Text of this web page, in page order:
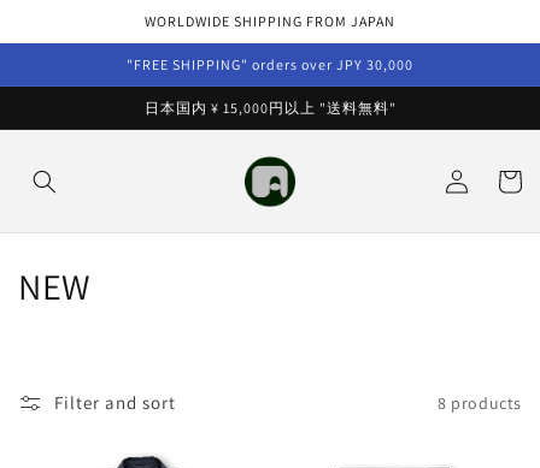
WORLDWIDE SHIPPING FROM JAPAN
"FREE SHIPPING" orders over JPY 30,000
日本国内 ¥ 15,000円以上 "送料無料"
in
Cart
C
NEW
Filter and sort 8 products